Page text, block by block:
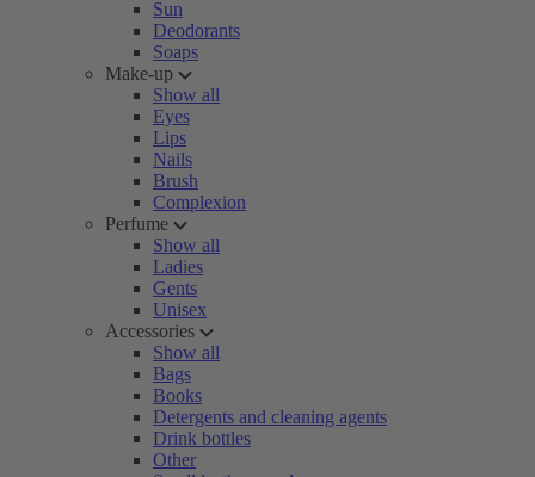
Sun
Deodorants
Soaps
Make-up
Show all
Eyes
Lips
Nails
Brush
Complexion
Perfume
Show all
Ladies
Gents
Unisex
Accessories
Show all
Bags
Books
Detergents and cleaning agents
Drink bottles
Other